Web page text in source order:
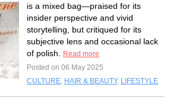
is a mixed bag—praised for its
insider perspective and vivid
storytelling, but critiqued for its
subjective lens and occasional lack
of polish.
Read more
Posted on 06 May 2025
CULTURE, HAIR & BEAUTY, LIFESTYLE